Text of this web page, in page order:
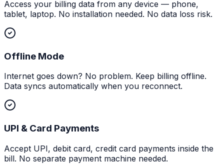
Access your billing data from any device — phone,
tablet, laptop. No installation needed. No data loss risk.
Offline Mode
Internet goes down? No problem. Keep billing offline.
Data syncs automatically when you reconnect.
UPI & Card Payments
Accept UPI, debit card, credit card payments inside the
bill. No separate payment machine needed.